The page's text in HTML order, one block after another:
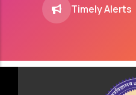
Timely Alerts